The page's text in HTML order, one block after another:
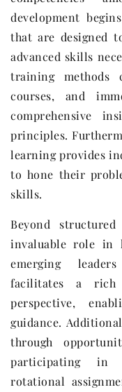
development
that are designed
advanced skills
training methods
courses, and
comprehensive
principles.
learning provides
to hone their
skills.
Beyond
invaluable role in
emerging
facilitates a rich
perspective,
guidance.
through
participating in
rotational